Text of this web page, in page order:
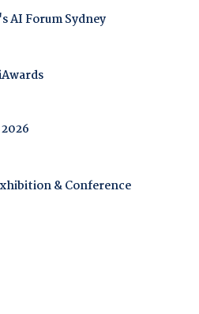
AI Forum Sydney
& Conference